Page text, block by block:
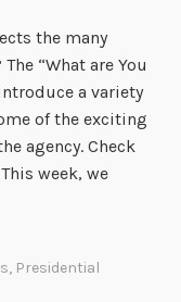
the many
“What are You
a variety
of the exciting
agency. Check
week, we
, Presidential